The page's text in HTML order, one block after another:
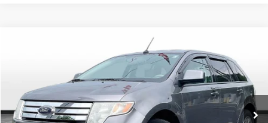
Ford EdgeSEL
Price Drop
VIN:2FMDK38C39BA67727Stock:T25804AModel:K38
$4,094
BEST PRICE
Compare Vehicle